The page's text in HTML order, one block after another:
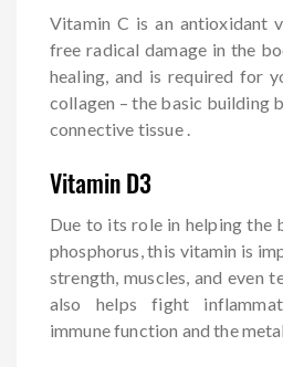
Vitamin C is an antioxidant
free radical damage in the
healing, and is required for
collagen – the basic building
connective tissue .
Vitamin D3
Due to its role in helping the
phosphorus, this vitamin is
strength, muscles, and even
also helps fight
immune function and the